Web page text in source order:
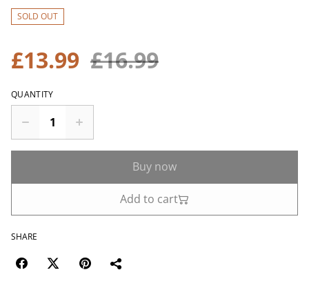
SOLD OUT
£13.99 £16.99
QUANTITY
Buy now
Add to cart
SHARE